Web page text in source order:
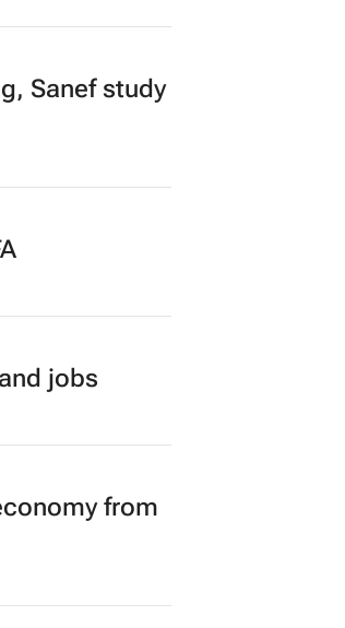
Sanef study
jobs
from